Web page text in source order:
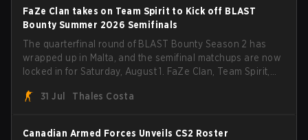
FaZe Clan takes on Team Spirit to Kick off BLAST
Bounty Summer 2026 Semifinals
The quarterfinal round of BLAST Bounty Season 2 has
wrapped up in Malta, and the semifinal matchups are now
locked in for Saturday, August 1. FaZe Clan, Team Spirit,
the trophy, while paiN Gaming became the latest team
31 Jul Thales Costa
Canadian Armed Forces Unveils CS2 Roster